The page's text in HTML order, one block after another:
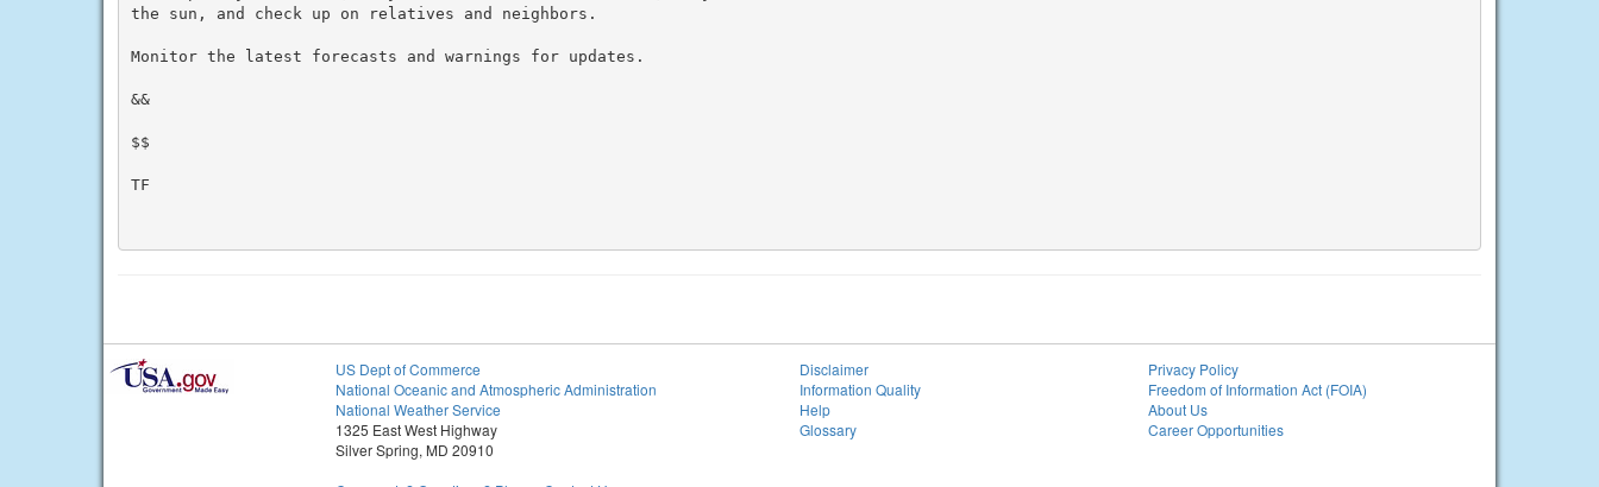
the sun, and check up on relatives and neighbors.
Monitor the latest forecasts and warnings for updates.
&&
$$
TF
US Dept of Commerce
National Oceanic and Atmospheric Administration
National Weather Service
1325 East West Highway
Silver Spring, MD 20910
Disclaimer
Information Quality
Help
Glossary
Privacy Policy
Freedom of Information Act (FOIA)
About Us
Career Opportunities